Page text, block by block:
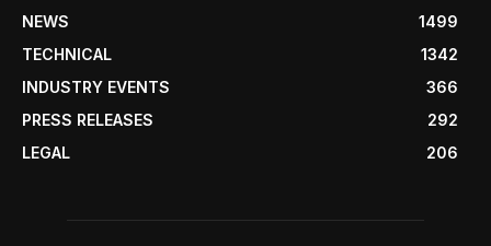
NEWS
1499
TECHNICAL
1342
INDUSTRY EVENTS
366
PRESS RELEASES
292
LEGAL
206